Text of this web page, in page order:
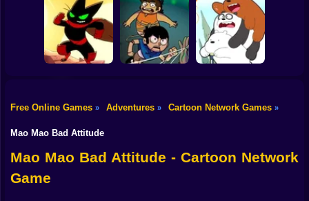
Dress Up
Squid
Apple and Onion:
Beats Battle
Gumball: Go
Long
ThunderCats
Roar: Lion-O's
Quest
Perfect Adventure
Victor and
Free Online Games » Adventures » Cartoon Network Games »
Mao Mao Bad Attitude
Mao Mao Bad Attitude - Cartoon Network
Game